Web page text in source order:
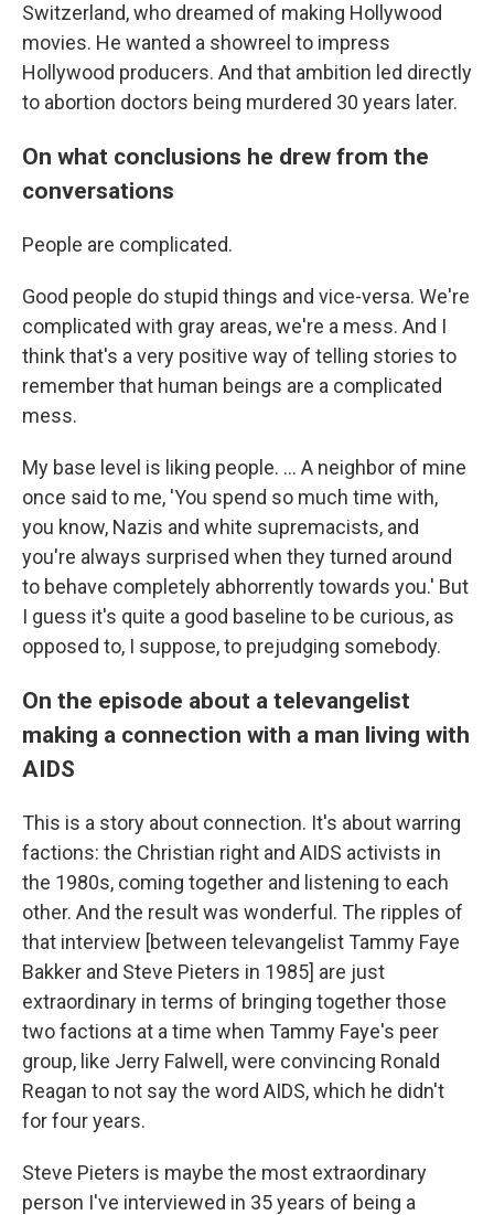
Switzerland, who dreamed of making Hollywood
movies. He wanted a showreel to impress
Hollywood producers. And that ambition led directly
to abortion doctors being murdered 30 years later.
On what conclusions he drew from the
conversations
People are complicated.
Good people do stupid things and vice-versa. We're
complicated with gray areas, we're a mess. And I
think that's a very positive way of telling stories to
remember that human beings are a complicated
mess.
My base level is liking people. ... A neighbor of mine
once said to me, 'You spend so much time with,
you know, Nazis and white supremacists, and
you're always surprised when they turned around
to behave completely abhorrently towards you.' But
I guess it's quite a good baseline to be curious, as
opposed to, I suppose, to prejudging somebody.
On the episode about a televangelist
making a connection with a man living with
AIDS
This is a story about connection. It's about warring
factions: the Christian right and AIDS activists in
the 1980s, coming together and listening to each
other. And the result was wonderful. The ripples of
that interview [between televangelist Tammy Faye
Bakker and Steve Pieters in 1985] are just
extraordinary in terms of bringing together those
two factions at a time when Tammy Faye's peer
group, like Jerry Falwell, were convincing Ronald
Reagan to not say the word AIDS, which he didn't
for four years.
Steve Pieters is maybe the most extraordinary
person I've interviewed in 35 years of being a